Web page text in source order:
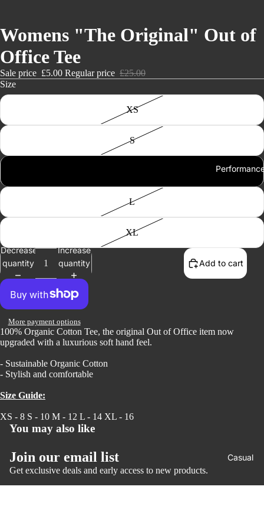
Casual
Open
image
in
full
screen
Womens "The Original" Out of
Office Tee
Sale price £5.00 Regular price £25.00
Size
XS
S
L
XL
Decrease
quantity
Increase
quantity
Add to cart
More payment options
100% Organic Cotton Tee, the original Out of Office item now
upgraded with a luxurious soft hand feel.
- Sustainable Organic Cotton
- Stylish and comfortable
Size Guide:
XS - 8 S - 10 M - 12 L - 14 XL - 16
You may also like
Join our email list
Get exclusive deals and early access to new products.